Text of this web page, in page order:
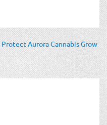
Aurora Cannabis Grow